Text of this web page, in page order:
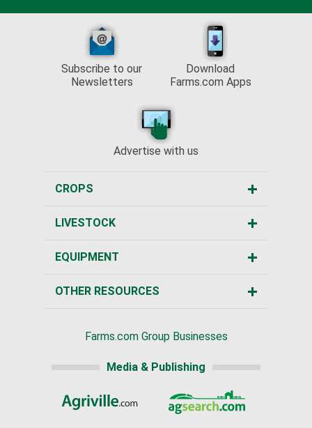
Subscribe to our
Newsletters
Download
Farms.com Apps
Advertise with us
CROPS
LIVESTOCK
EQUIPMENT
OTHER RESOURCES
Farms.com Group Businesses
Media & Publishing